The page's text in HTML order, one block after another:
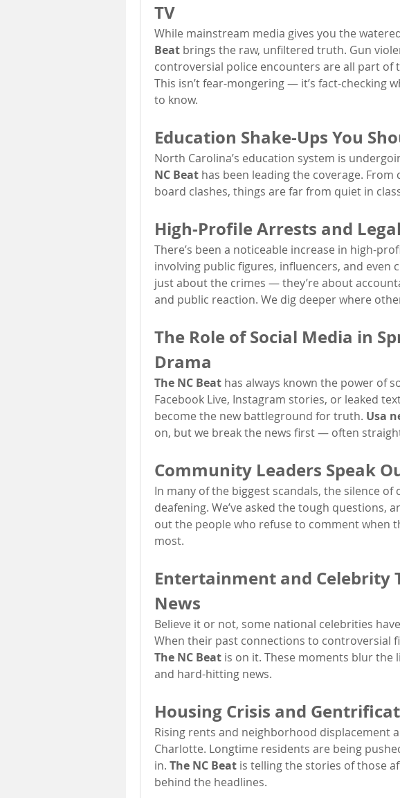
TV
While mainstream media gives you the
Beat brings the raw, unfiltered truth. Gun
controversial police encounters are all part of
This isn’t fear-mongering — it’s fact-checking
to know.
Education Shake-Ups You
North Carolina’s education system is
NC Beat has been leading the coverage.
board clashes, things are far from quiet in
High-Profile Arrests and
There’s been a noticeable increase in high-
involving public figures, influencers, and even
just about the crimes — they’re about
and public reaction. We dig deeper where
The Role of Social Media in
Drama
The NC Beat has always known the power of
Facebook Live, Instagram stories, or leaked
become the new battleground for truth. Usa
on, but we break the news first — often
Community Leaders Speak
In many of the biggest scandals, the silence of
deafening. We’ve asked the tough questions,
out the people who refuse to comment when
most.
Entertainment and Celebrity
News
Believe it or not, some national celebrities
The NC Beat is on it. These moments blur
and hard-hitting news.
Housing Crisis and
Rising rents and neighborhood displacement
Charlotte. Longtime residents are being
in. The NC Beat is telling the stories of those
behind the headlines.